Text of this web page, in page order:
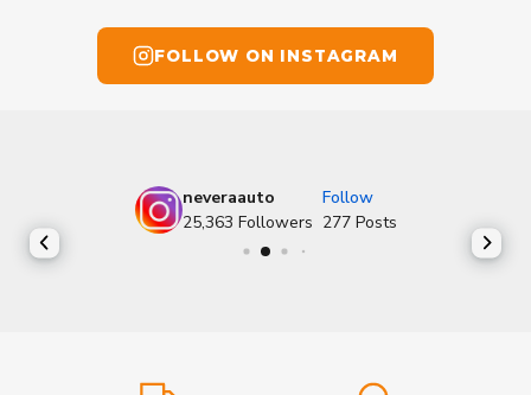
FOLLOW ON INSTAGRAM
neveraauto
Follow
25,363 Followers 277 Posts